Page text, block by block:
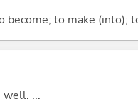
become; to make (into);
well, ...